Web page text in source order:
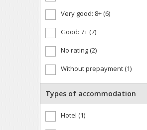
Very good: 8+ (6)
Good: 7+ (7)
No rating (2)
Without prepayment (1)
Types of accommodation
Hotel (1)